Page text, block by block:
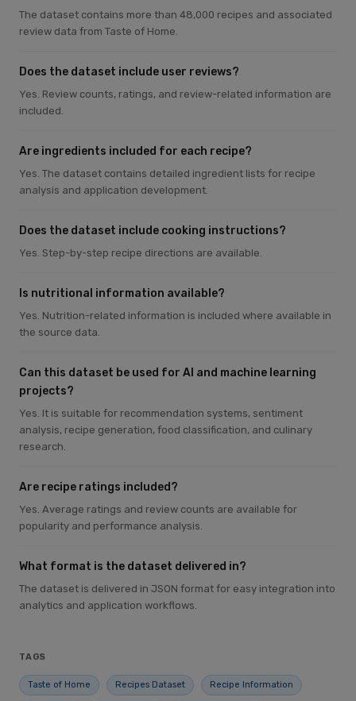
The dataset contains more than 48,000 recipes and associated
review data from Taste of Home.
Does the dataset include user reviews?
Yes. Review counts, ratings, and review-related information are
included.
Are ingredients included for each recipe?
Yes. The dataset contains detailed ingredient lists for recipe
analysis and application development.
Does the dataset include cooking instructions?
Yes. Step-by-step recipe directions are available.
Is nutritional information available?
Yes. Nutrition-related information is included where available in
the source data.
Can this dataset be used for AI and machine learning
projects?
Yes. It is suitable for recommendation systems, sentiment
analysis, recipe generation, food classification, and culinary
research.
Are recipe ratings included?
Yes. Average ratings and review counts are available for
popularity and performance analysis.
What format is the dataset delivered in?
The dataset is delivered in JSON format for easy integration into
analytics and application workflows.
TAGS
Taste of Home Recipes Dataset Recipe Information